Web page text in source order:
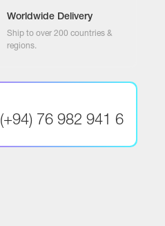
Worldwide Delivery
Ship to over 200 countries &
regions.
(+94) 76 982 941 6